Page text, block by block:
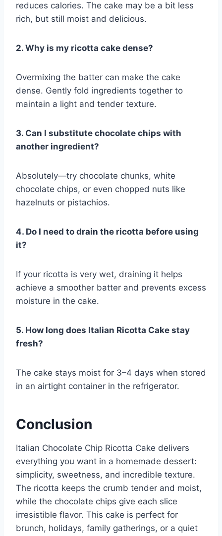
reduces calories. The cake may be a bit less
rich, but still moist and delicious.
2. Why is my ricotta cake dense?
Overmixing the batter can make the cake
dense. Gently fold ingredients together to
maintain a light and tender texture.
3. Can I substitute chocolate chips with
another ingredient?
Absolutely—try chocolate chunks, white
chocolate chips, or even chopped nuts like
hazelnuts or pistachios.
4. Do I need to drain the ricotta before using
it?
If your ricotta is very wet, draining it helps
achieve a smoother batter and prevents excess
moisture in the cake.
5. How long does Italian Ricotta Cake stay
fresh?
The cake stays moist for 3–4 days when stored
in an airtight container in the refrigerator.
Conclusion
Italian Chocolate Chip Ricotta Cake delivers
everything you want in a homemade dessert:
simplicity, sweetness, and incredible texture.
The ricotta keeps the crumb tender and moist,
while the chocolate chips give each slice
irresistible flavor. This cake is perfect for
brunch, holidays, family gatherings, or a quiet